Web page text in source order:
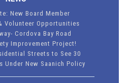
New Board Member
Volunteer Opportunities
Cordova Bay Road
Improvement Project!
Streets to See 30
Under New Saanich Policy